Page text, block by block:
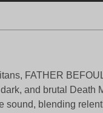
FATHER
and brutal Death
sound, blending